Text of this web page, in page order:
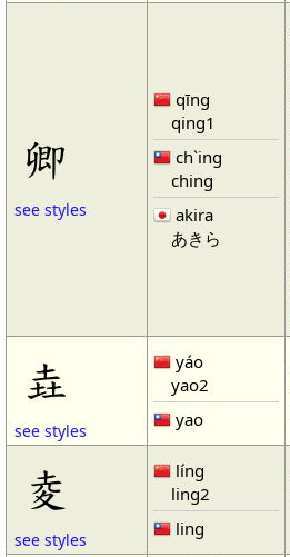
卿
see styles
qīng
qing1
ch`ing
ching
akira
あきら
垚
see styles
yáo
yao2
yao
夌
see styles
líng
ling2
ling